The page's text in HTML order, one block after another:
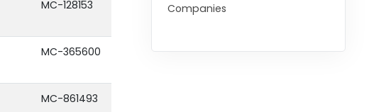
MC-128153
MC-365600
MC-861493
Companies